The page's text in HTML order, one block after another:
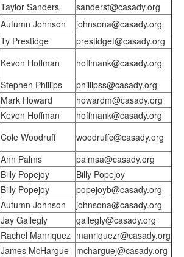
Taylor Sanders
sanderst@casady.org
Autumn Johnson
johnsona@casady.org
Ty Prestidge
prestidget@casady.org
Kevon Hoffman
hoffmank@casady.org
Stephen Phillips
phillipss@casady.org
Mark Howard
howardm@casady.org
Kevon Hoffman
hoffmank@casady.org
Cole Woodruff
woodruffc@casady.org
Ann Palms
palmsa@casady.org
Billy Popejoy
Billy Popejoy
Billy Popejoy
popejoyb@casady.org
Autumn Johnson
johnsona@casady.org
Jay Gallegly
gallegly@casady.org
Rachel Manriquez manriquezr@casady.org
James McHargue mcharguej@casady.org